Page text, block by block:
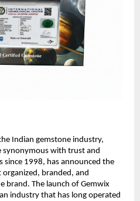
Indian gemstone industry,
synonymous with trust and
since 1998, has announced the
organized, branded, and
brand. The launch of Gemwix
industry that has long operated